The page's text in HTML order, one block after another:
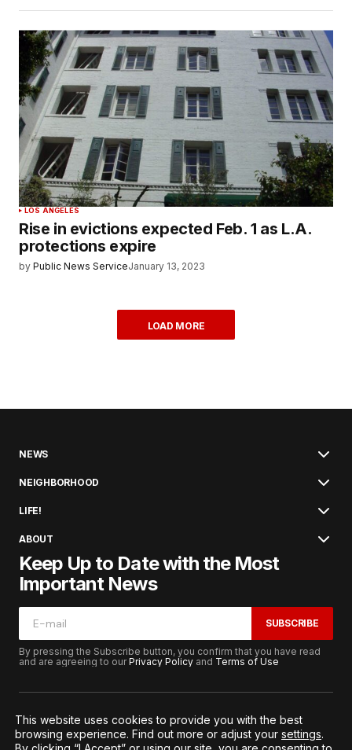
LOS ANGELES
Rise in evictions expected Feb. 1 as L.A.
protections expire
by Public News ServiceJanuary 13, 2023
LOAD MORE
NEWS
NEIGHBORHOOD
LIFE!
ABOUT
Keep Up to Date with the Most
Important News
SUBSCRIBE
By pressing the Subscribe button, you confirm that you have read
and are agreeing to ourPrivacy Policy and Terms of Use
© 2026. All Rights Reserved.
This website uses cookies to provide you with the best
browsing experience. Find out more or adjust your settings.